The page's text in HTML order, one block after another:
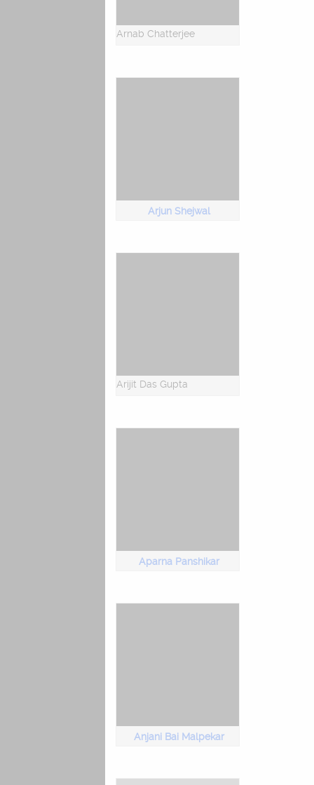
Arnab Chatterjee
Arjun Shejwal
Arijit Das Gupta
Aparna Panshikar
Anjani Bai Malpekar